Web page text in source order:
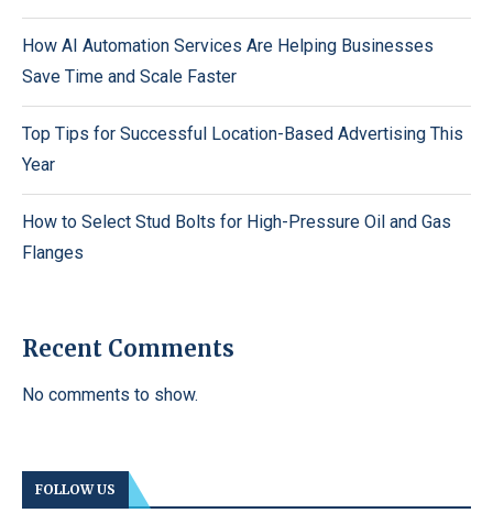
How AI Automation Services Are Helping Businesses
Save Time and Scale Faster
Top Tips for Successful Location-Based Advertising This
Year
How to Select Stud Bolts for High-Pressure Oil and Gas
Flanges
Recent Comments
No comments to show.
FOLLOW US